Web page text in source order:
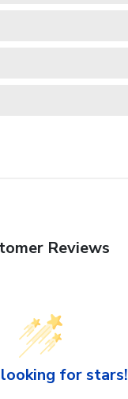
Reviews
looking for stars!